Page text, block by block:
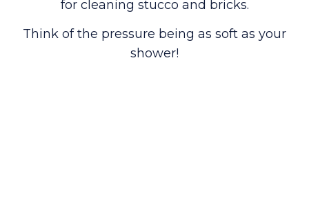
for cleaning stucco and bricks.
Think of the pressure being as soft as your
shower!